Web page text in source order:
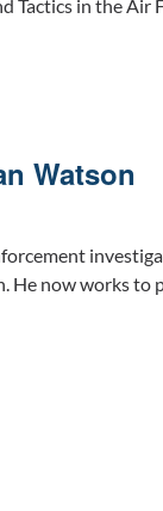
Tactics in the Air
Watson
He now works to